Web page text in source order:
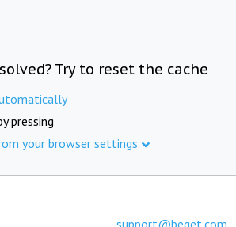
Try to reset the cache
pressing
your browser settings
support@beget.com